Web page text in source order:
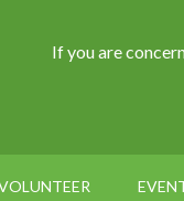
If you are